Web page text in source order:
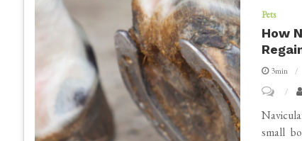
Pets
How
3min
How
small